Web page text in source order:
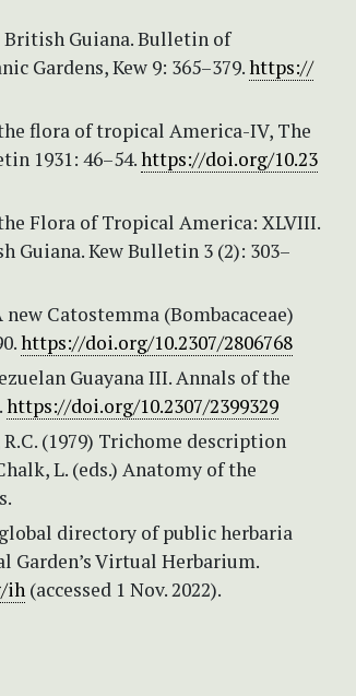
British Guiana. Bulletin of
Gardens, Kew 9: 365–379.https://
flora of tropical America-IV, The
1931: 46–54.https://doi.org/10.23
Flora of Tropical America: XLVIII.
Kew Bulletin 3 (2): 303–
new Catostemma (Bombacaceae)
https://doi.org/10.2307/2806768
Guayana III. Annals of the
https://doi.org/10.2307/2399329
(1979) Trichome description
L. (eds.) Anatomy of the
directory of public herbaria
Garden’s Virtual Herbarium.
ih (accessed 1 Nov. 2022).